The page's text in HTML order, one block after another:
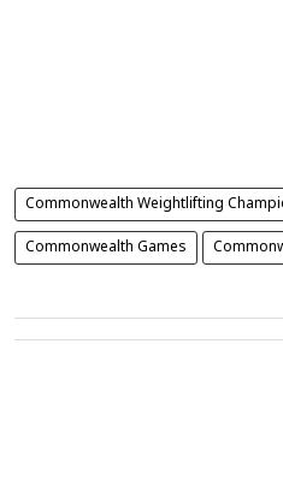
Commonwealth Weightlifting
Commonwealth Games